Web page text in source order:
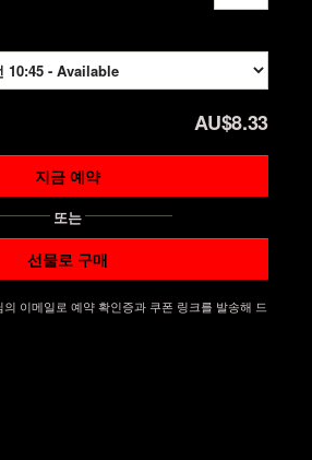
AU$8.33
지금 예약
또는
선물로 구매
이메일로 예약 확인증과 쿠폰 링크를 발송해 드